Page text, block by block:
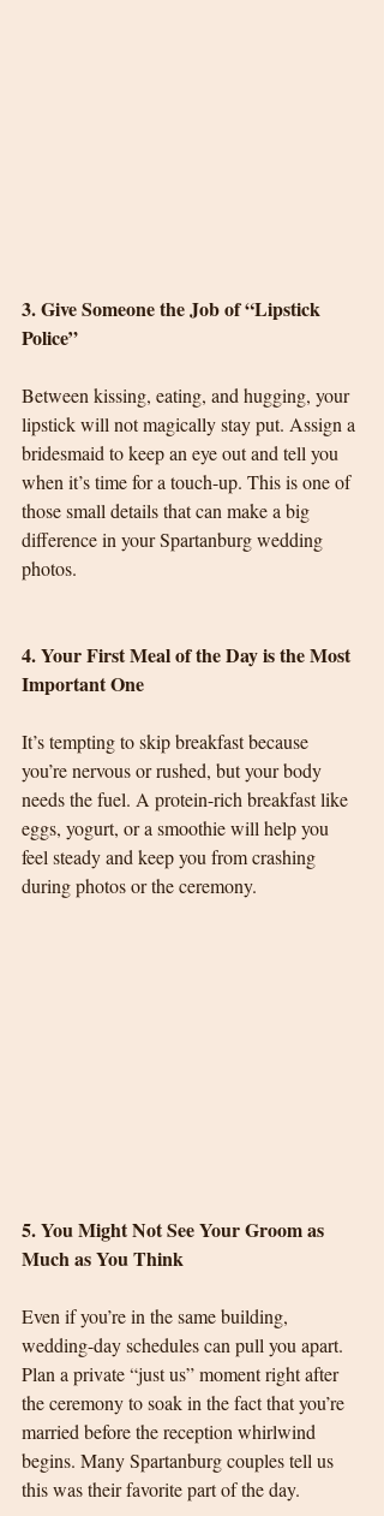
3. Give Someone the Job of “Lipstick
Police”
Between kissing, eating, and hugging, your
lipstick will not magically stay put. Assign a
bridesmaid to keep an eye out and tell you
when it’s time for a touch-up. This is one of
those small details that can make a big
difference in your Spartanburg wedding
photos.
4. Your First Meal of the Day is the Most
Important One
It’s tempting to skip breakfast because
you’re nervous or rushed, but your body
needs the fuel. A protein-rich breakfast like
eggs, yogurt, or a smoothie will help you
feel steady and keep you from crashing
during photos or the ceremony.
5. You Might Not See Your Groom as
Much as You Think
Even if you’re in the same building,
wedding-day schedules can pull you apart.
Plan a private “just us” moment right after
the ceremony to soak in the fact that you’re
married before the reception whirlwind
begins. Many Spartanburg couples tell us
this was their favorite part of the day.